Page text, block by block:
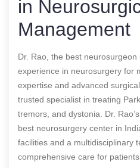
in
Management
Dr. Rao, the best
experience in neurosurgery for
expertise and advanced
trusted specialist in treating
tremors, and dystonia. Dr.
best neurosurgery center in
facilities and a multidisciplinary
comprehensive care for